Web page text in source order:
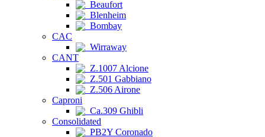
Beaufort
Blenheim
Bombay
CAC
Wirraway
CANT
Z.1007 Alcione
Z.501 Gabbiano
Z.506 Airone
Caproni
Ca.309 Ghibli
Consolidated
PB2Y Coronado